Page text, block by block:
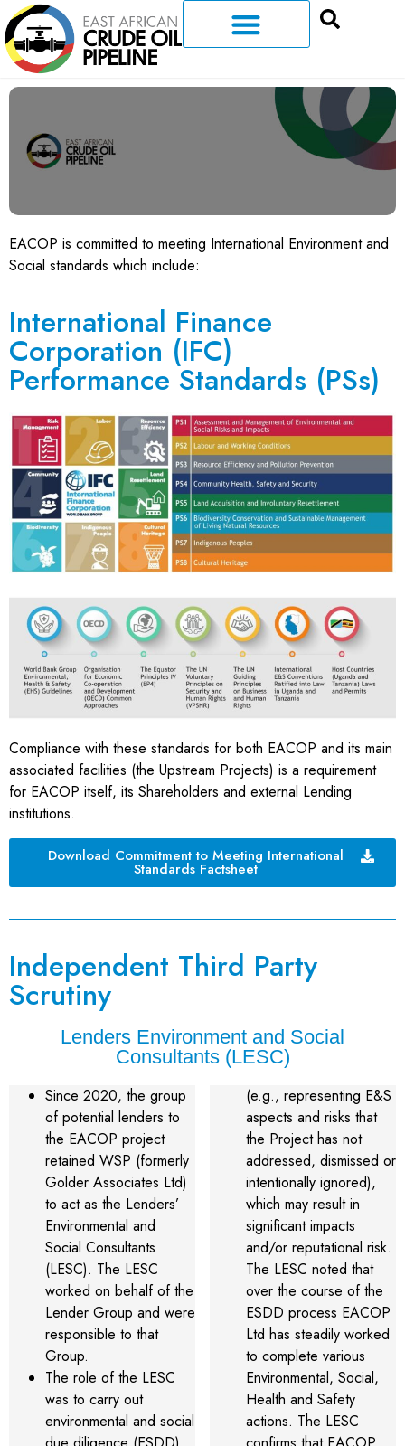
MEETING
INTERNATIONAL
STANDARDS
EACOP is committed to meeting International Environment and
Social standards which include:
International Finance
Corporation (IFC)
Performance Standards (PSs)
Compliance with these standards for both EACOP and its main
associated facilities (the Upstream Projects) is a requirement
for EACOP itself, its Shareholders and external Lending
institutions.
Download Commitment to Meeting International
Standards Factsheet
Independent Third Party
Scrutiny
Lenders Environment and Social
Consultants (LESC)
Since 2020, the group
of potential lenders to
the EACOP project
retained WSP (formerly
Golder Associates Ltd)
to act as the Lenders’
Environmental and
Social Consultants
(LESC). The LESC
worked on behalf of the
Lender Group and were
responsible to that
Group.
The role of the LESC
was to carry out
environmental and social
(e.g., representing E&S
aspects and risks that
the Project has not
addressed, dismissed or
intentionally ignored),
which may result in
significant impacts
and/or reputational risk.
The LESC noted that
over the course of the
ESDD process EACOP
Ltd has steadily worked
to complete various
Environmental, Social,
Health and Safety
actions. The LESC